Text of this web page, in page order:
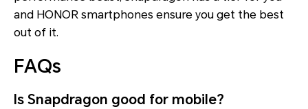
and HONOR smartphones ensure you get the best
out of it.
FAQs
Is Snapdragon good for mobile?